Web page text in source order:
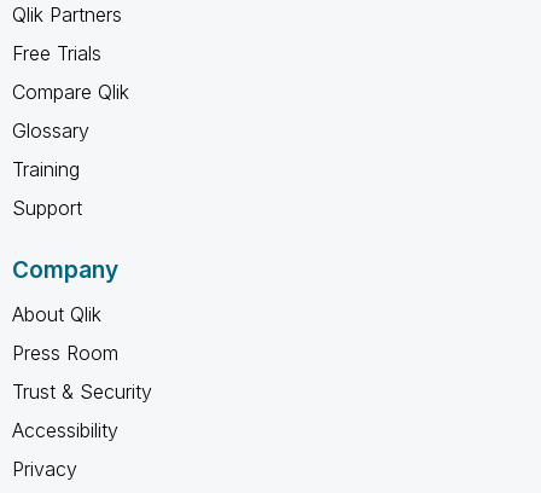
Qlik Partners
Free Trials
Compare Qlik
Glossary
Training
Support
Company
About Qlik
Press Room
Trust & Security
Accessibility
Privacy